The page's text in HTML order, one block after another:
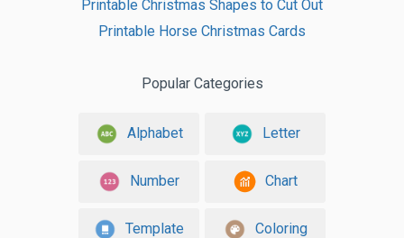
Printable Christmas Shapes to Cut Out
Printable Horse Christmas Cards
Popular Categories
Alphabet Letter
Number Chart
Template Coloring